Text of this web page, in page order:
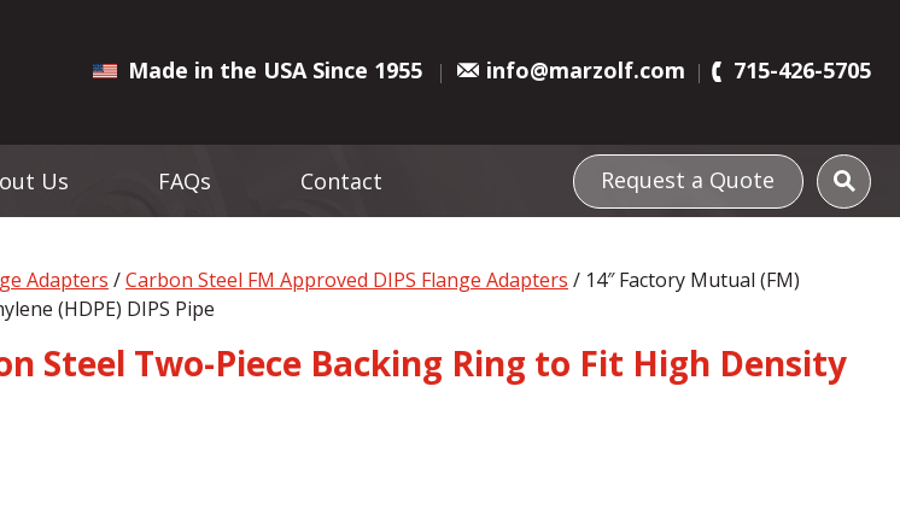
Made in the USA Since 1955 info@marzolf.com 715-426-5705
Request a Quote
Us FAQs Contact
Adapters /Carbon Steel FM Approved DIPS Flange Adapters / 14″ Factory Mutual (FM)
(HDPE) DIPS Pipe
Steel Two-Piece Backing Ring to Fit High Density